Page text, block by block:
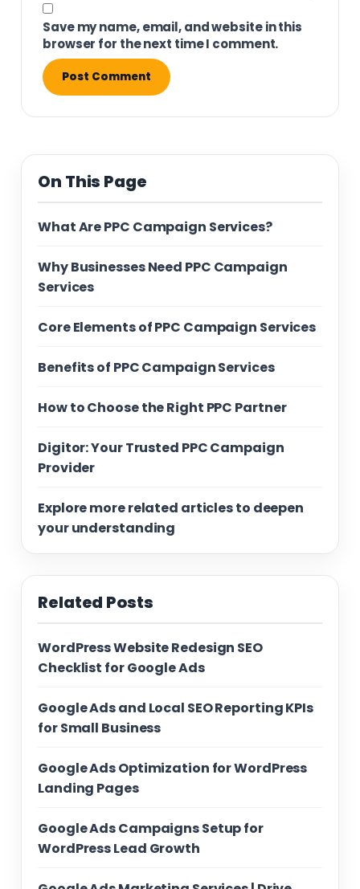
Save my name, email, and website in this
browser for the next time I comment.
On This Page
What Are PPC Campaign Services?
Why Businesses Need PPC Campaign
Services
Core Elements of PPC Campaign Services
Benefits of PPC Campaign Services
How to Choose the Right PPC Partner
Digitor: Your Trusted PPC Campaign
Provider
Explore more related articles to deepen
your understanding
Related Posts
WordPress Website Redesign SEO
Checklist for Google Ads
Google Ads and Local SEO Reporting KPIs
for Small Business
Google Ads Optimization for WordPress
Landing Pages
Google Ads Campaigns Setup for
WordPress Lead Growth